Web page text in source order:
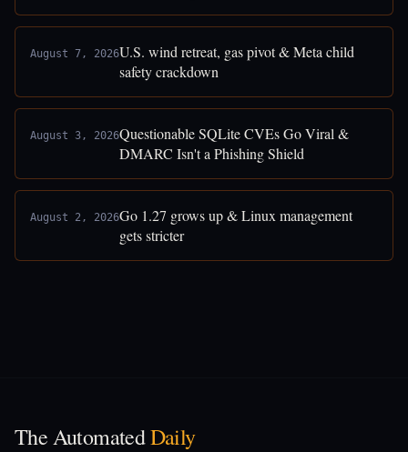
August 7, 2026U.S. wind retreat, gas pivot & Meta child
safety crackdown
August 3, 2026Questionable SQLite CVEs Go Viral &
DMARC Isn't a Phishing Shield
August 2, 2026Go 1.27 grows up & Linux management
gets stricter
The AutomatedDaily